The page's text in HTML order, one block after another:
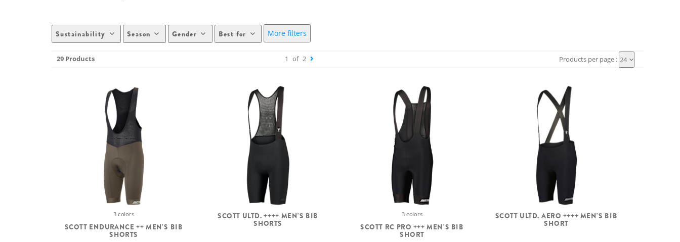
Sustainability Season Gender Best for More filters
29 Products 1 of 2 Products per page : 24
3 colors
SCOTT ENDURANCE ++ MEN'S BIB
SHORTS
SCOTT ULTD. ++++ MEN'S BIB
SHORTS
3 colors
SCOTT RC PRO +++ MEN'S BIB
SHORT
SCOTT ULTD. AERO ++++ MEN'S BIB
SHORT